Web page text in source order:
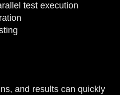
test execution
and results can quickly